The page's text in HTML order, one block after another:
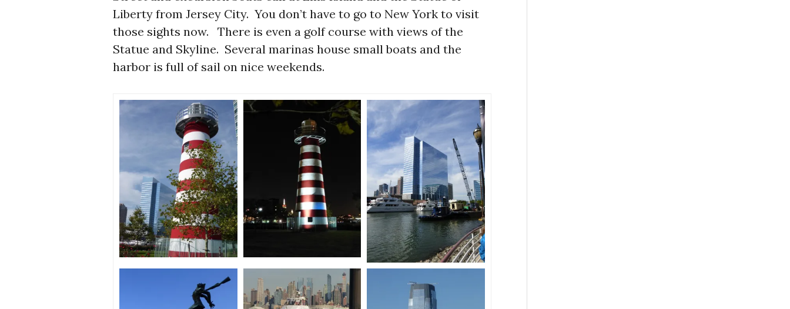
Liberty from Jersey City. You don’t have to go to New York to visit
those sights now. There is even a golf course with views of the
Statue and Skyline. Several marinas house small boats and the
harbor is full of sail on nice weekends.